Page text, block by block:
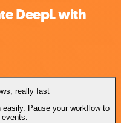
DeepL with
really fast
easily. Pause your workflow to